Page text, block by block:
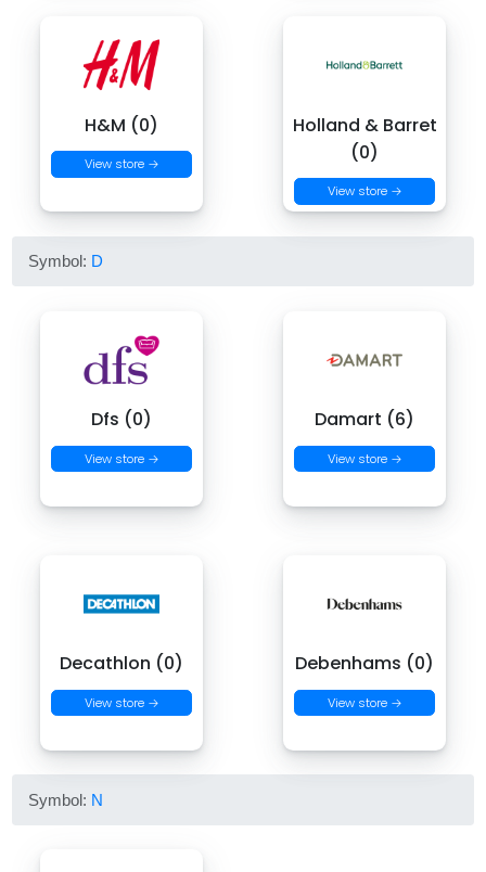
H&M (0)
View store →
Holland & Barret
(0)
View store →
Symbol: D
Dfs (0)
View store →
Damart (6)
View store →
Decathlon (0)
View store →
Debenhams (0)
View store →
Symbol: N